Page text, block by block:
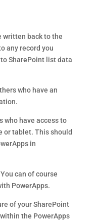
written back to the
any record you
SharePoint list data
who have an
who have access to
or tablet. This should
in
can of course
PowerApps.
of your SharePoint
the PowerApps